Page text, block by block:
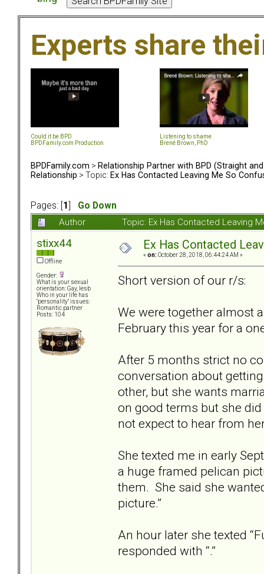
Experts share
Could it be BPD
BPDFamily.com Production
Listening to shame
Brené Brown, PhD
BPDFamily.com > Relationship Partner with BPD (Straight and
Relationship > Topic: Ex Has Contacted Leaving Me So
Pages: [ 1
Go Down
Author
Topic: Ex Has Contacted Leaving
stixx44
Offline
Gender:
What is your sexual
orientation: Gay, lesb
Who in your life has
"personality" issues:
Romantic partner
Posts: 104
Ex Has Contacted
« on: October 28, 2018, 06:44:24 AM »
Short version of our r/s:
We were together almost
February this year for a
After 5 months strict no
conversation about
other, but she wants
on good terms but she
not expect to hear from
She texted me in early
a huge framed pelican
them. She said she
picture.”
An hour later she texted
responded with “.”